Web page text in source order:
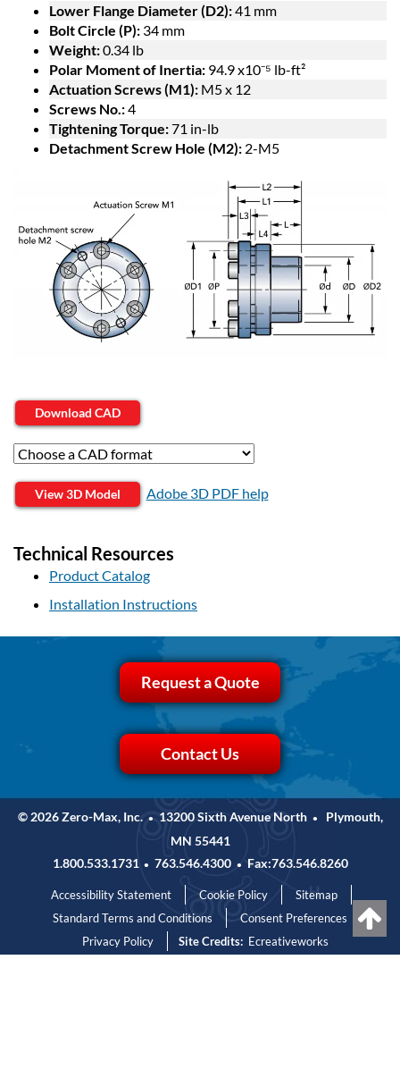
Lower Flange Diameter (D2):41 mm
Bolt Circle (P): 34 mm
Weight:0.34 lb
Polar Moment of Inertia: 94.9 x10⁻⁵ lb-ft²
Actuation Screws (M1): M5 x 12
Screws No.:4
Tightening Torque:71 in-lb
Detachment Screw Hole (M2): 2-M5
Download CAD
View 3D Model Adobe 3D PDF help
Technical Resources
Product Catalog
Installation Instructions
Request a Quote
Contact Us
© 2026 Zero-Max, Inc. • 13200 Sixth Avenue North •
Plymouth,
MN 55441
1.800.533.1731 • 763.546.4300 • Fax:763.546.8260
Accessibility Statement Cookie Policy
Sitemap
Standard Terms and Conditions
Consent Preferences
Privacy Policy
Site Credits: Ecreativeworks